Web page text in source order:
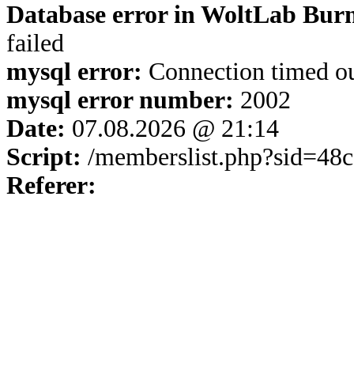
Database error in WoltLab
failed
mysql error: Connection timed
mysql error number: 2002
Date: 07.08.2026 @ 21:14
Script: /
Referer: